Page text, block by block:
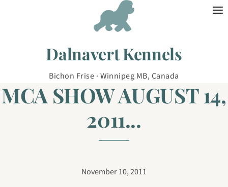
Dalnavert Kennels
Bichon Frise · Winnipeg MB, Canada
MCA SHOW AUGUST 14,
2011...
November 10, 2011